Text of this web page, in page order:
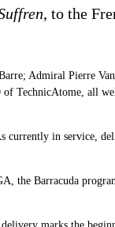
, to the
Admiral Pierre
TechnicAtome, all
currently in service,
Barracuda